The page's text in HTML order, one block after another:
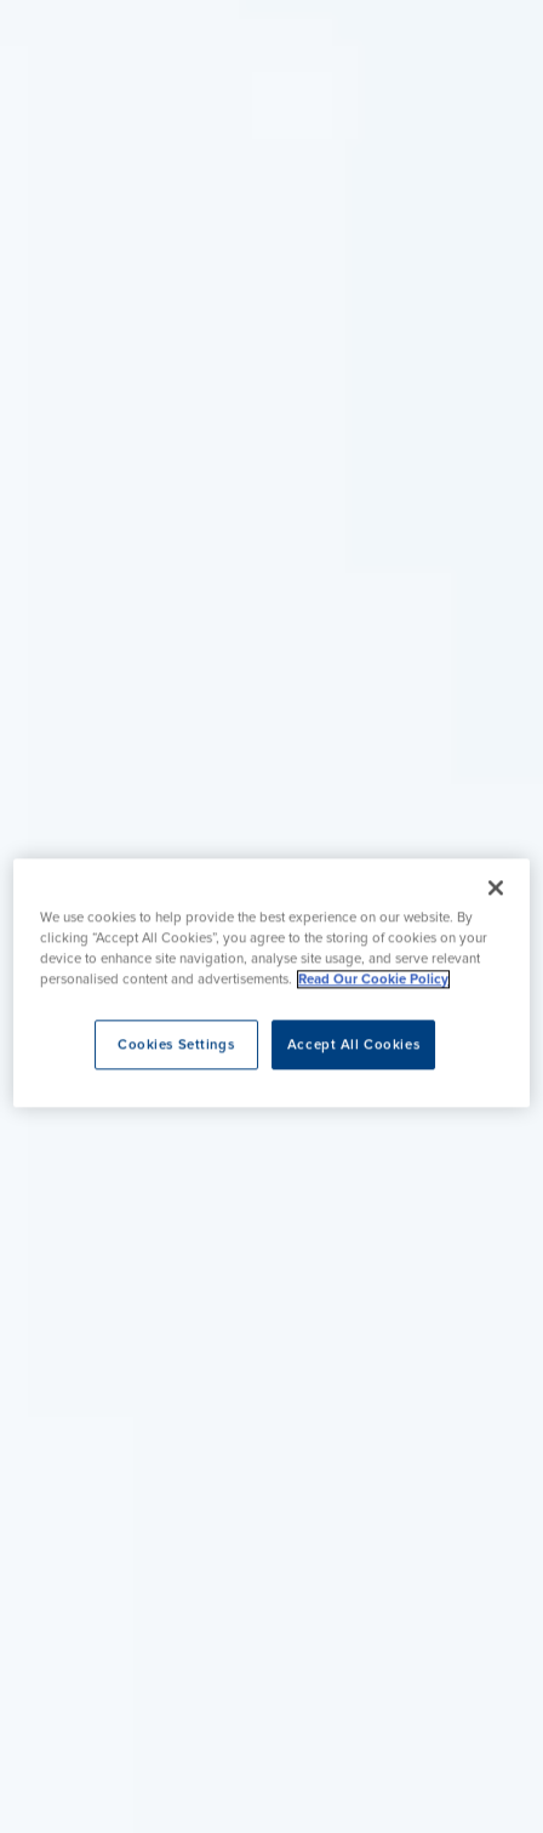
We use cookies to help provide the best experience on our website. By
clicking “Accept All Cookies”, you agree to the storing of cookies on your
device to enhance site navigation, analyse site usage, and serve relevant
personalised content and advertisements. Read Our Cookie Policy
Accept All Cookies
Cookies Settings